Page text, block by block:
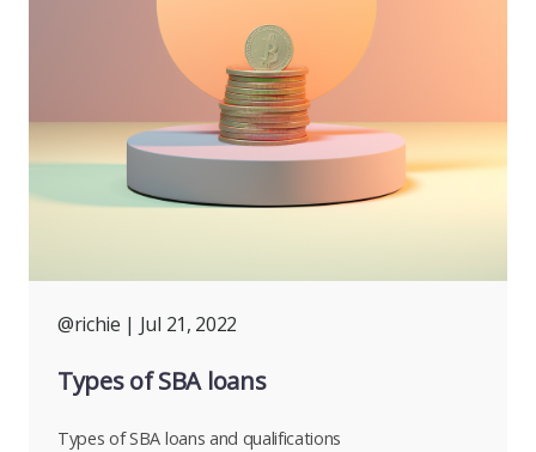
@richie | Jul 21, 2022
Types of SBA loans
Types of SBA loans and qualifications